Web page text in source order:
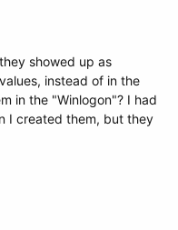
showed up as
instead of in the
in the "Winlogon"? I had
I created them, but they